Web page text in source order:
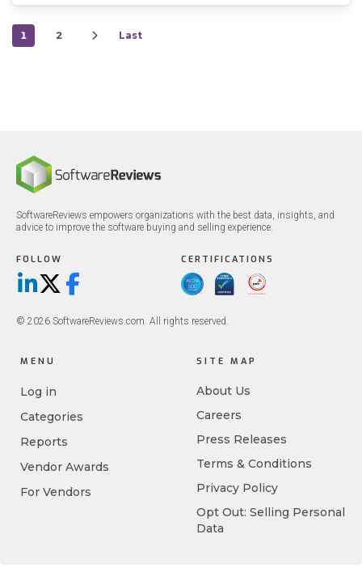
1 2 Last
SoftwareReviews empowers organizations with the best data, insights, and
advice to improve the software buying and selling experience.
FOLLOW
LinkedIn
X/TwitterFacebook
CERTIFICATIONS
© 2026 SoftwareReviews.com. All rights reserved.
MENU
Log in
Categories
Reports
Vendor Awards
For Vendors
SITE MAP
About Us
Careers
Press Releases
Terms & Conditions
Privacy Policy
Opt Out: Selling Personal
Data